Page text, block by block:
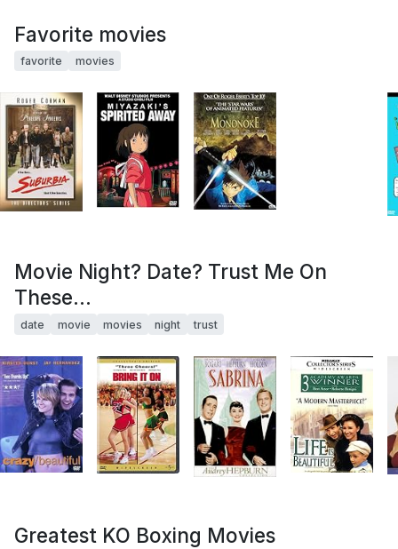
Favorite movies
favorite movies
Movie Night? Date? Trust Me On
These...
date movie movies night trust
Greatest KO Boxing Movies